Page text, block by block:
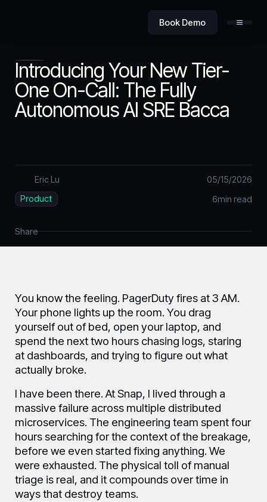
Book Demo
Value
Security
FAQ
About
Manifesto
Introducing Your New Tier-
One On-Call: The Fully
Autonomous AI SRE Bacca
Eric Lu 05/15/2026
Product
6min read
Share
You know the feeling. PagerDuty fires at 3 AM.
Your phone lights up the room. You drag
yourself out of bed, open your laptop, and
spend the next two hours chasing logs, staring
at dashboards, and trying to figure out what
actually broke.
I have been there. At Snap, I lived through a
massive failure across multiple distributed
microservices. The engineering team spent four
hours searching for the context of the breakage,
before we even started fixing anything. We
were exhausted. The physical toll of manual
triage is real, and it compounds over time in
ways that destroy teams.